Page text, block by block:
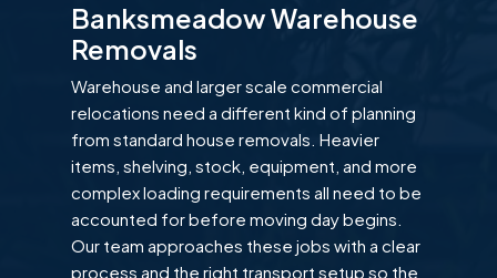
Banksmeadow Warehouse
Removals
Warehouse and larger scale commercial
relocations need a different kind of planning
from standard house removals. Heavier
items, shelving, stock, equipment, and more
complex loading requirements all need to be
accounted for before moving day begins.
Our team approaches these jobs with a clear
process and the right transport setup so the